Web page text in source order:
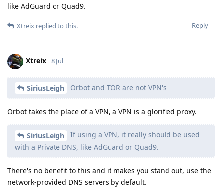
like AdGuard or Quad9.
Reply
Xtreix replied to this.
Xtreix 8 Jul
SiriusLeigh Orbot and TOR are not VPN's
Orbot takes the place of a VPN, a VPN is a glorified proxy.
SiriusLeigh
If using a VPN, it really should be used
with a Private DNS, like AdGuard or Quad9.
There's no benefit to this and it makes you stand out, use the
network-provided DNS servers by default.